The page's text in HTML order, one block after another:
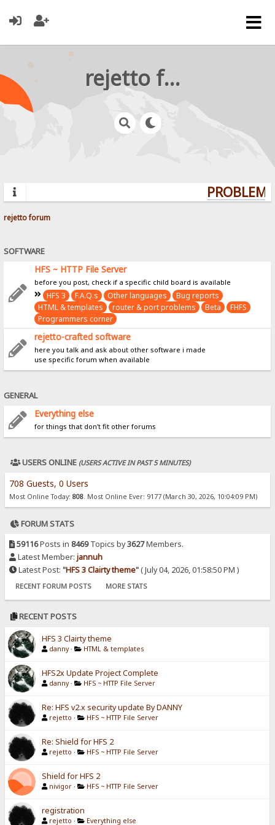
rejetto forum
rejetto forum
SOFTWARE
HFS ~ HTTP File Server
before you post, check if a specific child board is available
HFS 3 F.A.Q.s Other languages
Bug reports
HTML & templates
router & port problems Beta
FHFS
Programmers corner
rejetto-crafted software
here you talk and ask about other software i made
use specific forum when available
GENERAL
Everything else
for things that don't fit other forums
USERS ONLINE (USERS ACTIVE IN PAST 5 MINUTES)
708 Guests, 0 Users
Most Online Today: 808. Most Online Ever: 9177 (March 30, 2026, 10:04:09 PM)
FORUM STATS
59116Posts in 8469Topics by3627Members.
Latest Member: jannuh
Latest Post: "HFS 3 Clairty theme"( July 04, 2026, 01:58:50 PM )
RECENT FORUM POSTS MORE STATS
RECENT POSTS
HFS 3 Clairty theme
danny · HTML & templates
HFS2x Update Project Complete
danny · HFS ~ HTTP File Server
Re: HFS v2.x security update By DANNY
rejetto · HFS ~ HTTP File Server
Re: Shield for HFS 2
rejetto · HFS ~ HTTP File Server
Shield for HFS 2
nivigor · HFS ~ HTTP File Server
registration
rejetto · Everything else